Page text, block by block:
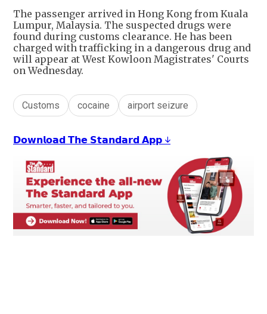
The passenger arrived in Hong Kong from Kuala
Lumpur, Malaysia. The suspected drugs were
found during customs clearance. He has been
charged with trafficking in a dangerous drug and
will appear at West Kowloon Magistrates' Courts
on Wednesday.
Customs cocaine airport seizure
𝗗𝗼𝘄𝗻𝗹𝗼𝗮𝗱 𝗧𝗵𝗲 𝗦𝘁𝗮𝗻𝗱𝗮𝗿𝗱 𝗔𝗽𝗽 ↓